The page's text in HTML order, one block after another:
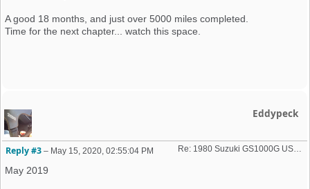
A good 18 months, and just over 5000 miles completed.
Time for the next chapter... watch this space.
Eddypeck
Re: 1980 Suzuki GS1000G USA import
Reply #3 – May 15, 2020, 02:55:04 PM
May 2019